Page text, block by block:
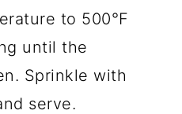
to 500°F
until the
Sprinkle with
serve.